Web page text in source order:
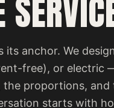
its anchor. We
free), or electric
proportions,
starts with